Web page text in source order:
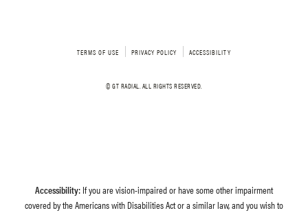
TERMS OF USE PRIVACY POLICY ACCESSIBILITY
© GT RADIAL. ALL RIGHTS RESERVED.
Accessibility: If you are vision-impaired or have some other impairment
covered by the Americans with Disabilities Act or a similar law, and you wish to